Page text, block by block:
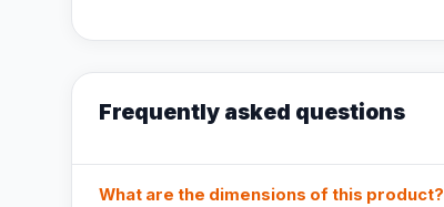
Frequently asked questions
What are the dimensions of this product?